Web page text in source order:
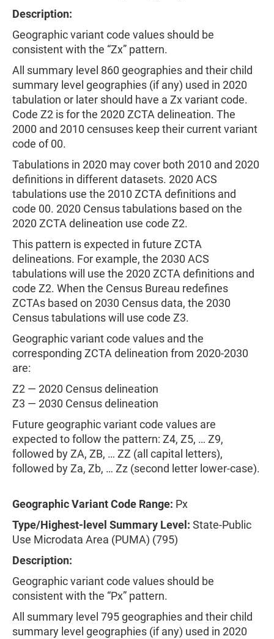
Description:
Geographic variant code values should be
consistent with the “Zx” pattern.
All summary level 860 geographies and their child
summary level geographies (if any) used in 2020
tabulation or later should have a Zx variant code.
Code Z2 is for the 2020 ZCTA delineation. The
2000 and 2010 censuses keep their current variant
code of 00.
Tabulations in 2020 may cover both 2010 and 2020
definitions in different datasets. 2020 ACS
tabulations use the 2010 ZCTA definitions and
code 00. 2020 Census tabulations based on the
2020 ZCTA delineation use code Z2.
This pattern is expected in future ZCTA
delineations. For example, the 2030 ACS
tabulations will use the 2020 ZCTA definitions and
code Z2. When the Census Bureau redefines
ZCTAs based on 2030 Census data, the 2030
Census tabulations will use code Z3.
Geographic variant code values and the
corresponding ZCTA delineation from 2020-2030
are:
Z2 — 2020 Census delineation
Z3 — 2030 Census delineation
Future geographic variant code values are
expected to follow the pattern: Z4, Z5, … Z9,
followed by ZA, ZB, … ZZ (all capital letters),
followed by Za, Zb, … Zz (second letter lower-case).
Geographic Variant Code Range: Px
Type/Highest-level Summary Level: State-Public
Use Microdata Area (PUMA) (795)
Description:
Geographic variant code values should be
consistent with the “Px” pattern.
All summary level 795 geographies and their child
summary level geographies (if any) used in 2020